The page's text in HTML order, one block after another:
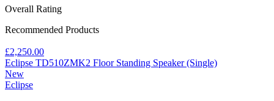
Overall Rating
Recommended Products
£2,250.00
Eclipse TD510ZMK2 Floor Standing Speaker (Single)
New
Eclipse